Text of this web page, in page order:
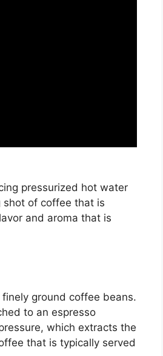
pressurized hot water
shot of coffee that is
and aroma that is
ground coffee beans.
to an espresso
which extracts the
that is typically served